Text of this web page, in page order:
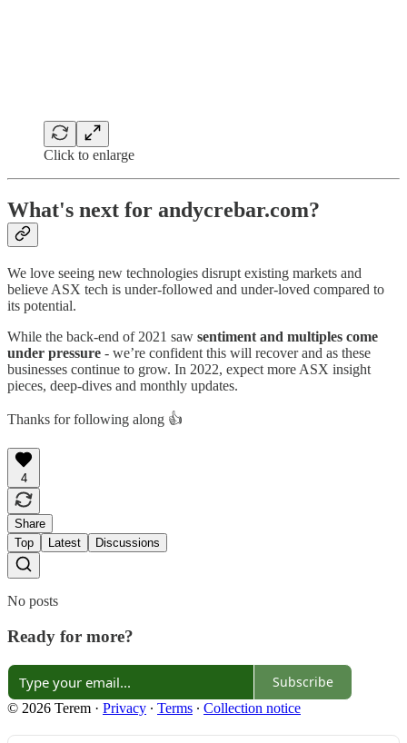
Click to enlarge
What's next for andycrebar.com?
We love seeing new technologies disrupt existing markets and
believe ASX tech is under-followed and under-loved compared to
its potential.
While the back-end of 2021 saw sentiment and multiples come
under pressure - we’re confident this will recover and as these
businesses continue to grow. In 2022, expect more ASX insight
pieces, deep-dives and monthly updates.
Thanks for following along 👍
4
Share
Top
Latest Discussions
No posts
Ready for more?
Subscribe
© 2026 Terem · Privacy ∙ Terms ∙ Collection notice